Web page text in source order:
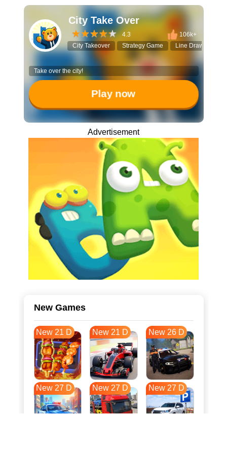
City Take Over
4.3
106k+
City Takeover
Strategy Game Line Drawing
Take over the city!
Play now
Advertisement
New Games
New 21 D New 21 D New 26 D
New 27 D New 27 D New 27 D